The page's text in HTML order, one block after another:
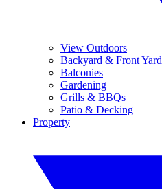
View Outdoors
Backyard & Front Yard
Balconies
Gardening
Grills & BBQs
Patio & Decking
Property